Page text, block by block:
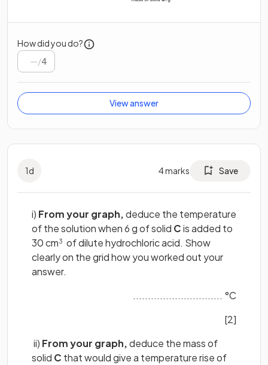
How did you do?
/4
View answer
1d 4marks Save
i) From your graph,deduce the temperature
of the solution when 6 g of solid Cis added to
30 cm3 of dilute hydrochloric acid. Show
clearly on the grid how you worked out your
answer.
.............................. °C
[2]
ii) From your graph,deduce the mass of
solid C that would give a temperature rise of